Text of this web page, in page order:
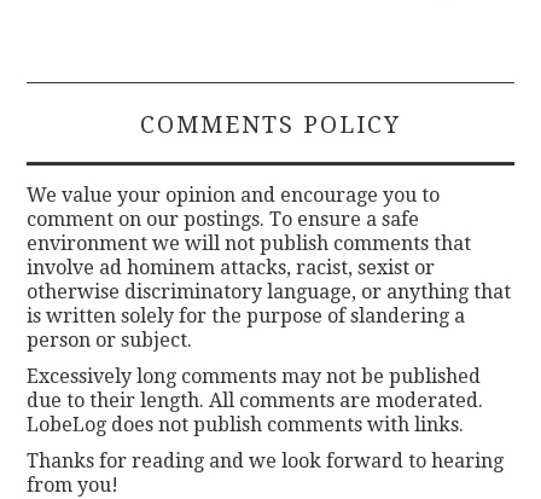
COMMENTS POLICY
We value your opinion and encourage you to
comment on our postings. To ensure a safe
environment we will not publish comments that
involve ad hominem attacks, racist, sexist or
otherwise discriminatory language, or anything that
is written solely for the purpose of slandering a
person or subject.
Excessively long comments may not be published
due to their length. All comments are moderated.
LobeLog does not publish comments with links.
Thanks for reading and we look forward to hearing
from you!